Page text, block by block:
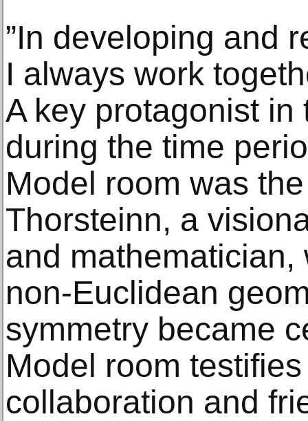
”In developing and
I always work
A key protagonist in
during the time
Model room was
Thorsteinn, a
and
non-Euclidean
symmetry became
Model room
collaboration and